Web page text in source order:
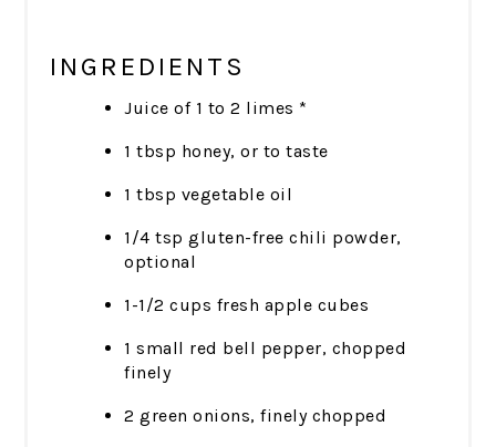
INGREDIENTS
Juice of 1 to 2 limes *
1 tbsp honey, or to taste
1 tbsp vegetable oil
1/4 tsp gluten-free chili powder,
optional
1-1/2 cups fresh apple cubes
1 small red bell pepper, chopped
finely
2 green onions, finely chopped